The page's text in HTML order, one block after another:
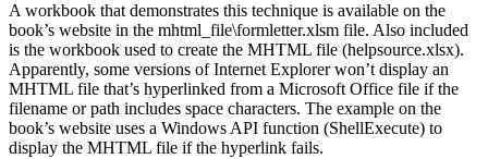
A workbook that demonstrates this technique is available on the
book’s website in the mhtml_file\formletter.xlsm file. Also included
is the workbook used to create the MHTML file (helpsource.xlsx).
Apparently, some versions of Internet Explorer won’t display an
MHTML file that’s hyperlinked from a Microsoft Office file if the
filename or path includes space characters. The example on the
book’s website uses a Windows API function (ShellExecute) to
display the MHTML file if the hyperlink fails.